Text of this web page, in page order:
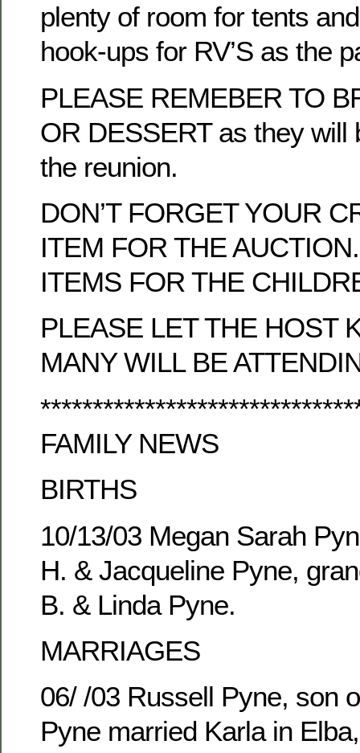
plenty of room for tents
hook-ups for RV’S as the
PLEASE REMEBER TO
OR DESSERT as they will
the reunion.
DON’T FORGET YOUR
ITEM FOR THE
ITEMS FOR THE
PLEASE LET THE HOST
MANY WILL BE
FAMILY NEWS
BIRTHS
10/13/03 Megan Sarah
H. & Jacqueline Pyne,
B. & Linda Pyne.
MARRIAGES
06/ /03 Russell Pyne, son
Pyne married Karla in